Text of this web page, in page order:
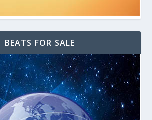
BEATS FOR SALE